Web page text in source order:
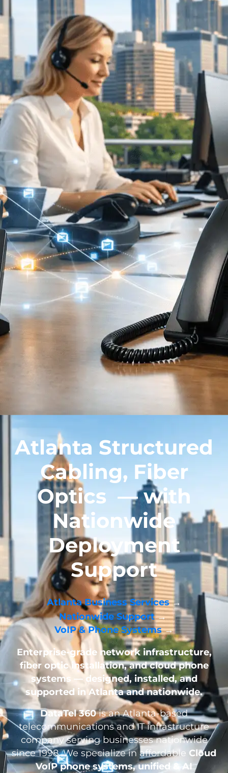
Atlanta Structured
Cabling, Fiber
Optics — with
Nationwide
Deployment
Support
Atlanta Business Services→
Nationwide Support→
VoIP & Phone Systems→
Enterprise-grade network infrastructure,
fiber optic installation, and cloud phone
systems — designed, installed, and
supported in Atlanta and nationwide.
DataTel 360is an Atlanta-based
telecommunications and IT infrastructure
company serving businesses nationwide
since 1998. We specialize in affordable Cloud
VoIP phone systems, unified & AI